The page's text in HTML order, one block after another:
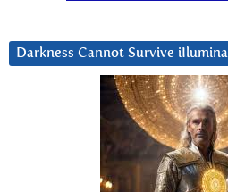
Darkness Cannot Survive